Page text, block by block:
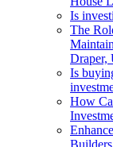
Is
The
Draper,
Is
How